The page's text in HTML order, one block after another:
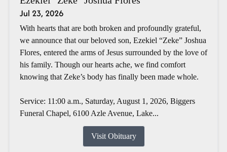
Jul 23, 2026
With hearts that are both broken and profoundly grateful,
we announce that our beloved son, Ezekiel “Zeke” Joshua
Flores, entered the arms of Jesus surrounded by the love of
his family. Though our hearts ache, we find comfort
knowing that Zeke’s body has finally been made whole.
Service: 11:00 a.m., Saturday, August 1, 2026, Biggers
Funeral Chapel, 6100 Azle Avenue, Lake...
Visit Obituary